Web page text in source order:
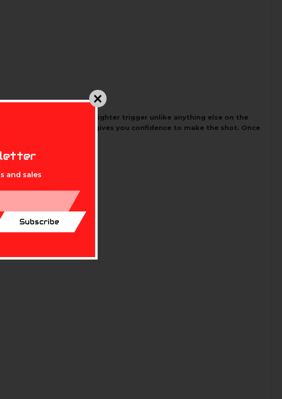
– offering a smoother, lighter trigger unlike anything else on the
zero-creep release gives you confidence to make the shot. Once
and sales
Subscribe